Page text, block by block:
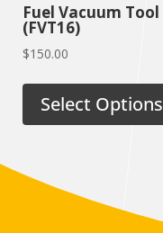
Fuel Vacuum Tool
(FVT16)
$150.00
Select Options